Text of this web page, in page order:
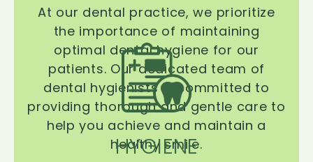
HYGIENE
At our dental practice, we prioritize
the importance of maintaining
optimal dental hygiene for our
patients. Our dedicated team of
dental hygienists is committed to
providing thorough and gentle care to
help you achieve and maintain a
healthy smile.